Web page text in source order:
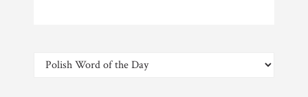
Categories